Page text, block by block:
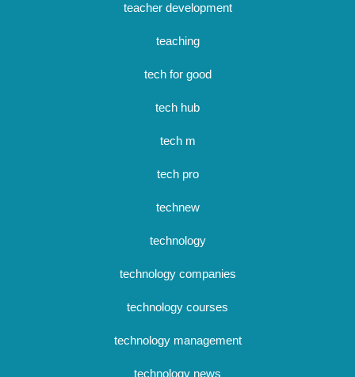
teacher development
teaching
tech for good
tech hub
tech m
tech pro
technew
technology
technology companies
technology courses
technology management
technology news